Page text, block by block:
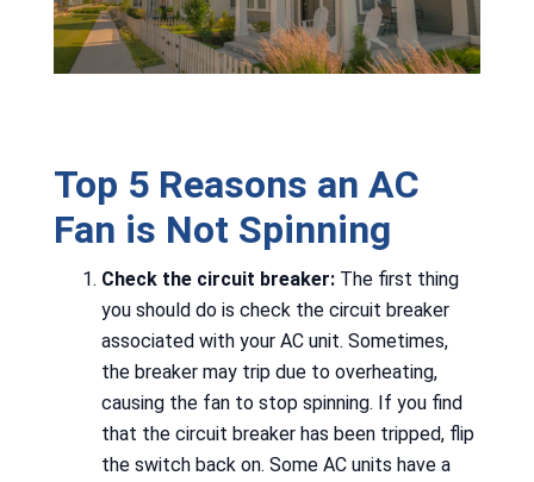
Top 5 Reasons an AC
Fan is Not Spinning
Check the circuit breaker:The first thing
you should do is check the circuit breaker
associated with your AC unit. Sometimes,
the breaker may trip due to overheating,
causing the fan to stop spinning. If you find
that the circuit breaker has been tripped, flip
the switch back on. Some AC units have a